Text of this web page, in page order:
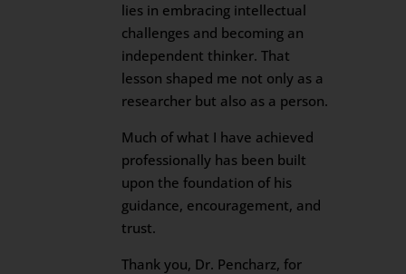
lies in embracing intellectual
challenges and becoming an
independent thinker. That
lesson shaped me not only as a
researcher but also as a person.
Much of what I have achieved
professionally has been built
upon the foundation of his
guidance, encouragement, and
trust.
Thank you, Dr. Pencharz, for